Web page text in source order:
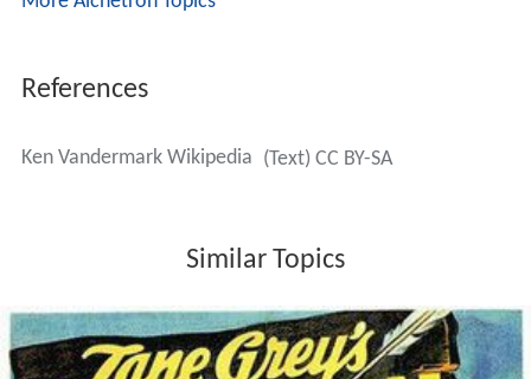
References
Ken Vandermark Wikipedia (Text) CC BY-SA
Similar Topics